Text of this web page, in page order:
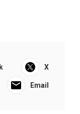
X
Email